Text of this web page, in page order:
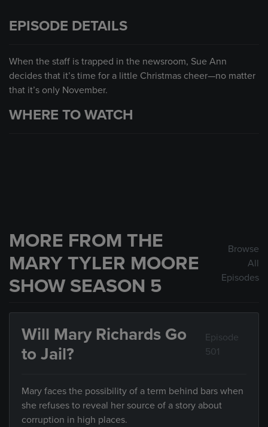
EPISODE DETAILS
When the staff is trapped in the newsroom, Sue Ann
decides that it’s time for a little Christmas cheer—no matter
that it’s only November.
WHERE TO WATCH
MORE FROM THE
MARY TYLER MOORE
SHOW SEASON 5
Browse
All
Episodes
Will Mary Richards Go
to Jail?
Episode
501
Mary faces the possibility of a term behind bars when
she refuses to reveal her source of a story about
corruption in high places.